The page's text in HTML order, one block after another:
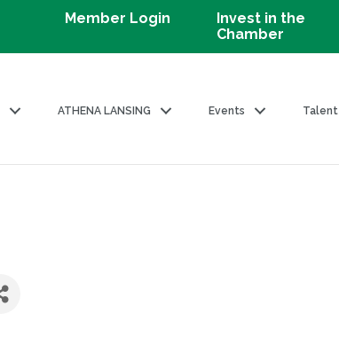
Member Login
Invest in the
Chamber
ATHENA LANSING Events Talent